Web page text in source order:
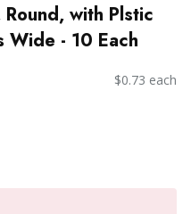
with Plstic
Wide - 10 Each
$0.73 each